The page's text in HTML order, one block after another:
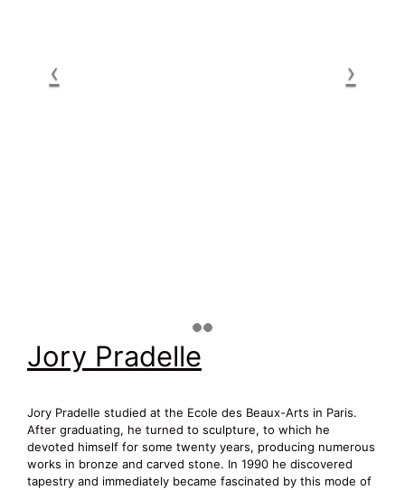
Jory Pradelle
Jory Pradelle studied at the Ecole des Beaux-Arts in Paris.
After graduating, he turned to sculpture, to which he
devoted himself for some twenty years, producing numerous
works in bronze and carved stone. In 1990 he discovered
tapestry and immediately became fascinated by this mode of